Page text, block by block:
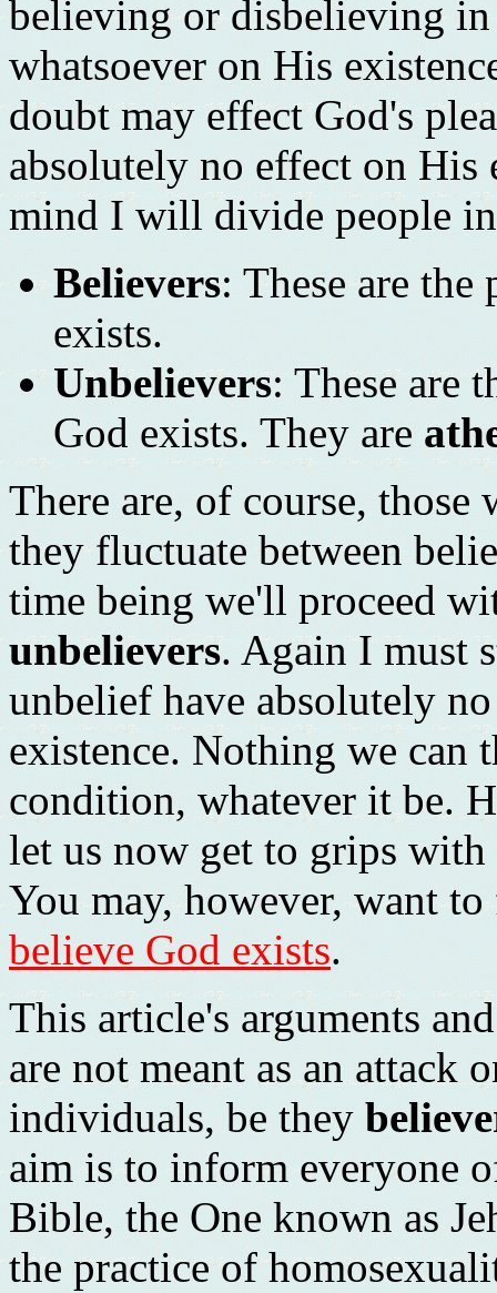
believing or disbelieving
whatsoever on His
doubt may effect God's
absolutely no effect on
mind I will divide people
Believers: These are
exists.
Unbelievers: These are
God exists. They are
There are, of course,
they fluctuate between
time being we'll proceed
unbelievers. Again I must
unbelief have absolutely
existence. Nothing we
condition, whatever it be.
let us now get to grips
You may, however, want
believe God exists.
This article's arguments
are not meant as an
individuals, be they
aim is to inform everyone
Bible, the One known as
the practice of